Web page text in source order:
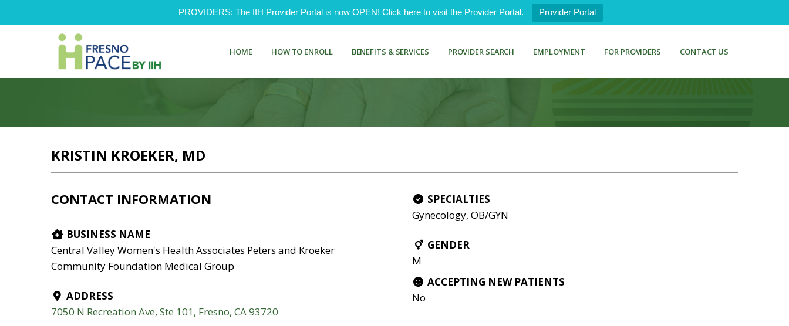
PROVIDERS: The IIH Provider Portal is now OPEN! Click here to visit the Provider Portal. Provider Portal
HOME HOW TO ENROLL BENEFITS & SERVICES PROVIDER SEARCH EMPLOYMENT FOR PROVIDERS CONTACT US
KRISTIN KROEKER, MD
CONTACT INFORMATION
BUSINESS NAME
Central Valley Women's Health Associates Peters and Kroeker
Community Foundation Medical Group
ADDRESS
7050 N Recreation Ave, Ste 101, Fresno, CA 93720
SPECIALTIES
Gynecology, OB/GYN
GENDER
M
ACCEPTING NEW PATIENTS
No